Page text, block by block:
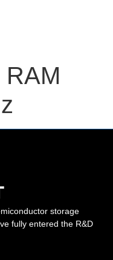
RAM
storage
fully entered the R&D